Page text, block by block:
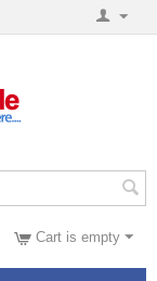
Cart is empty